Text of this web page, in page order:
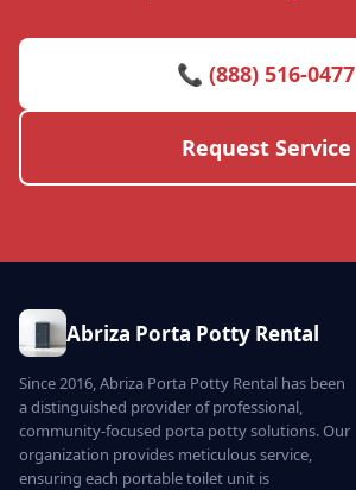
📞 (888) 516-0477
Request Service
Abriza Porta Potty Rental
Since 2016, Abriza Porta Potty Rental has been
a distinguished provider of professional,
community-focused porta potty solutions. Our
organization provides meticulous service,
ensuring each portable toilet unit is